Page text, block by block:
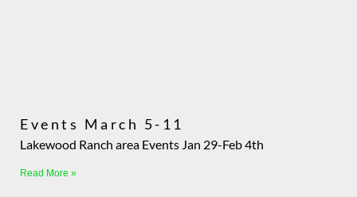
Events March 5-11
Lakewood Ranch area Events Jan 29-Feb 4th
Read More »